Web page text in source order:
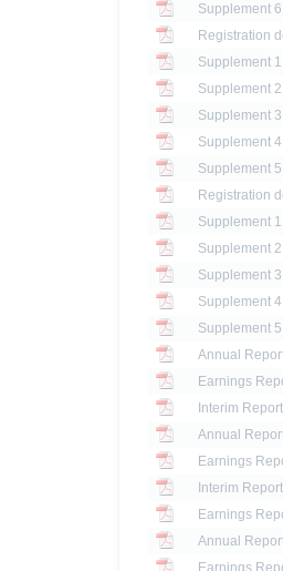
Registration
Registration
Annual
Earnings
Interim
Annual
Earnings
Interim
Earnings
Annual